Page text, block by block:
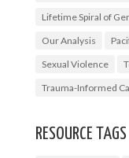
Lifetime Spiral of
Our Analysis
Sexual Violence
Trauma-Informed
RESOURCE TAGS